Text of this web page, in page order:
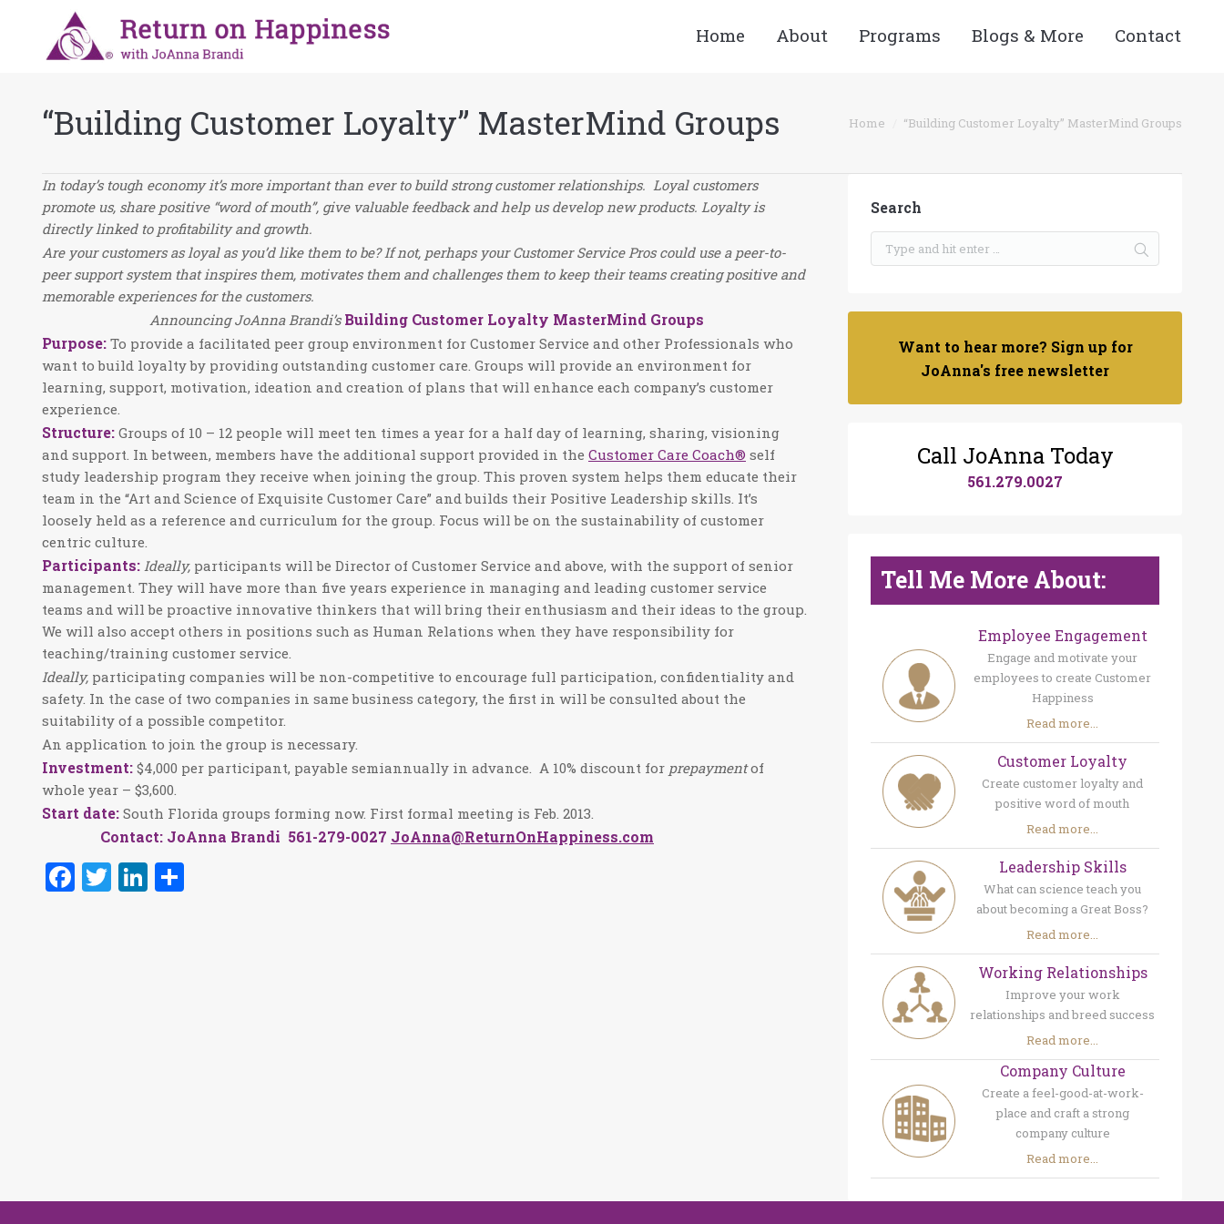
Home About Programs Blogs & More Contact
“Building Customer Loyalty” MasterMind Groups You are here:
Home “Building Customer Loyalty” MasterMind Groups
In today’s tough economy it’s more important than ever to build strong customer relationships. Loyal customers
promote us, share positive “word of mouth”, give valuable feedback and help us develop new products. Loyalty is
directly linked to profitability and growth.
Are your customers as loyal as you’d like them to be? If not, perhaps your Customer Service Pros could use a peer-to-
peer support system that inspires them, motivates them and challenges them to keep their teams creating positive and
memorable experiences for the customers.
Announcing JoAnna Brandi’s Building Customer Loyalty MasterMind Groups
Purpose: To provide a facilitated peer group environment for Customer Service and other Professionals who
want to build loyalty by providing outstanding customer care. Groups will provide an environment for
learning, support, motivation, ideation and creation of plans that will enhance each company’s customer
experience.
Structure: Groups of 10 – 12 people will meet ten times a year for a half day of learning, sharing, visioning
and support. In between, members have the additional support provided in the Customer Care Coach® self
study leadership program they receive when joining the group. This proven system helps them educate their
team in the “Art and Science of Exquisite Customer Care” and builds their Positive Leadership skills. It’s
loosely held as a reference and curriculum for the group. Focus will be on the sustainability of customer
centric culture.
Participants: Ideally, participants will be Director of Customer Service and above, with the support of senior
management. They will have more than five years experience in managing and leading customer service
teams and will be proactive innovative thinkers that will bring their enthusiasm and their ideas to the group.
We will also accept others in positions such as Human Relations when they have responsibility for
teaching/training customer service.
Ideally, participating companies will be non-competitive to encourage full participation, confidentiality and
safety. In the case of two companies in same business category, the first in will be consulted about the
suitability of a possible competitor.
An application to join the group is necessary.
Investment: $4,000 per participant, payable semiannually in advance. A 10% discount for prepaymentof
whole year – $3,600.
Start date: South Florida groups forming now. First formal meeting is Feb. 2013.
Contact: JoAnna Brandi 561-279-0027 JoAnna@ReturnOnHappiness.com
Facebook
TwitterLinkedIn
Search
Want to hear more? Sign up for
JoAnna's free newsletter
Call JoAnna Today
561.279.0027
Tell Me More About:
Employee Engagement
Engage and motivate your
employees to create Customer
Happiness
Read more...
Customer Loyalty
Create customer loyalty and
positive word of mouth
Read more...
Leadership Skills
What can science teach you
about becoming a Great Boss?
Read more...
Working Relationships
Improve your work
relationships and breed success
Read more...
Company Culture
Create a feel-good-at-work-
place and craft a strong
company culture
Read more...